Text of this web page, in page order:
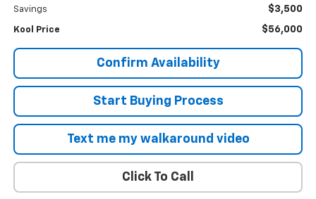
Savings $3,500
Kool Price $56,000
Confirm Availability
Start Buying Process
Text me my walkaround video
Click To Call